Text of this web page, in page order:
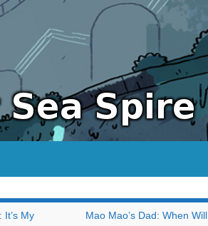
My
Mao Mao’s Dad: When